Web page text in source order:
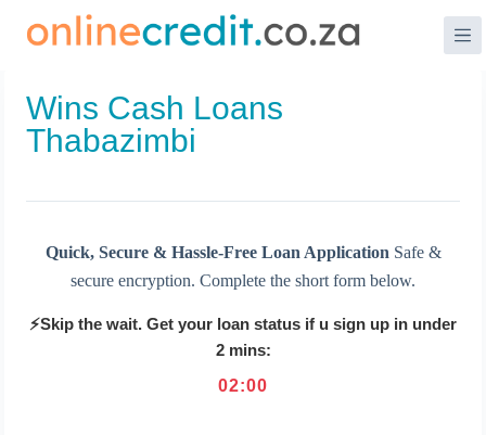
Wins Cash Loans
Thabazimbi
Quick, Secure & Hassle-Free Loan Application Safe &
secure encryption. Complete the short form below.
⚡Skip the wait. Get your loan status if u sign up in under
2 mins:
02:00